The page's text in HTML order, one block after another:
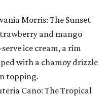
Morris: The Sunset
and mango
ice cream, a rim
with a chamoy drizzle
topping.
Cano: The Tropical